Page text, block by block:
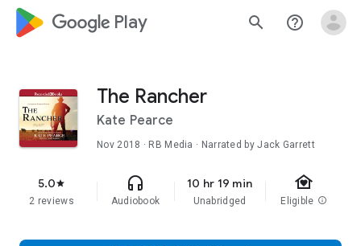
google_logo Play search help_outline
The Rancher
Kate Pearce
Nov 2018 · RB Media · Narrated by Jack Garrett
5.0star
2 reviews
headphones
Audiobook
10 hr 19 min
Unabridged
family_home
Eligible info